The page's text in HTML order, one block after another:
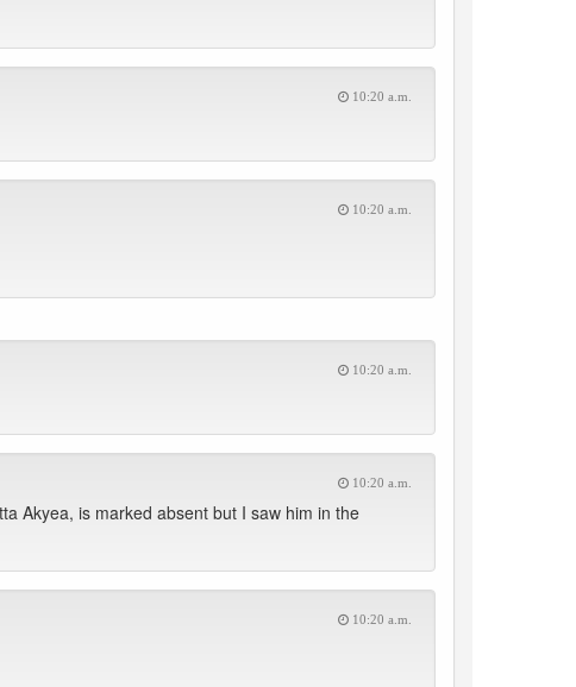
10:20 a.m.
10:20 a.m.
10:20 a.m.
10:20 a.m.
Akyea, is marked absent but I saw him in the
10:20 a.m.